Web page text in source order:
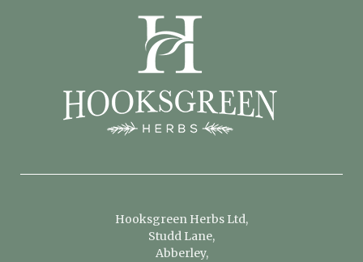
Hooksgreen Herbs Ltd,
Studd Lane,
Abberley,